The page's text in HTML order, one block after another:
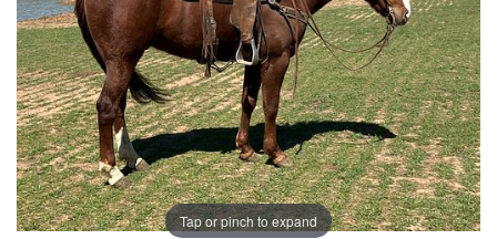
Tap or pinch to expand